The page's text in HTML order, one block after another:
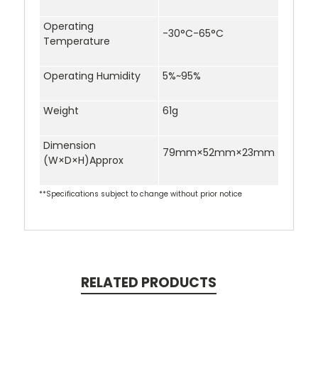
Operating
Temperature
-30°C-65°C
Operating Humidity 5%~95%
Weight 61g
Dimension
(W×D×H)Approx
79mm×52mm×23mm
**Specifications subject to change without prior notice
RELATED PRODUCTS